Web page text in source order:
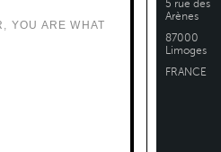
, YOU ARE WHAT